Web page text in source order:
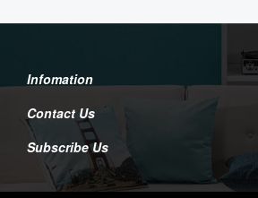
Infomation
Contact Us
Subscribe Us